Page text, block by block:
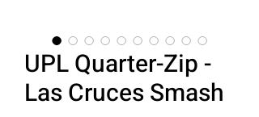
UPL Quarter-Zip -
Las Cruces Smash